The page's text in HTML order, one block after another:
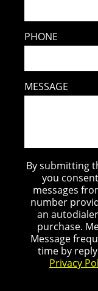
PHONE
MESSAGE
By submitting
you
messages
number
an
purchase.
Message
time by
Privacy